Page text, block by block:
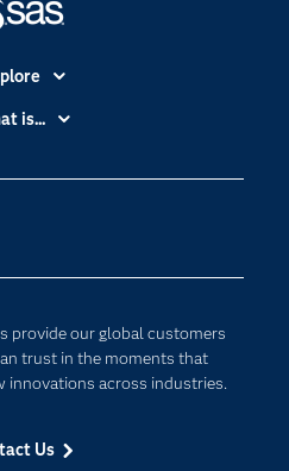
provide our global customers
trust in the moments that
innovations across industries.
Us
Educators
is...
Innovation